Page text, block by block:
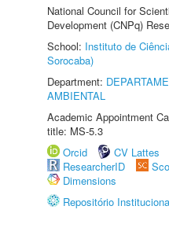
National Council for
Development (CNPq)
School: Instituto de
Sorocaba)
Department:
AMBIENTAL
Academic Appointment
title: MS-5.3
Orcid
CV Lattes
ResearcherID
Dimensions
Repositório